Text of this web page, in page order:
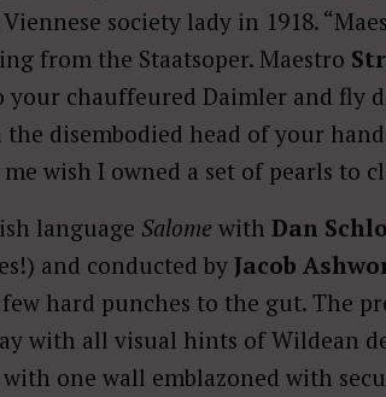
society lady in 1918.
from the Staatsoper. Maestro
chauffeured Daimler and fly
disembodied head of your
wish I owned a set of pearls to
language Salome with Dan
and conducted by Jacob
hard punches to the gut. The
with all visual hints of Wildean
one wall emblazoned with